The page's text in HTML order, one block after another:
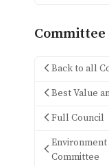
Back to all
Best Value
Full Council
Committee